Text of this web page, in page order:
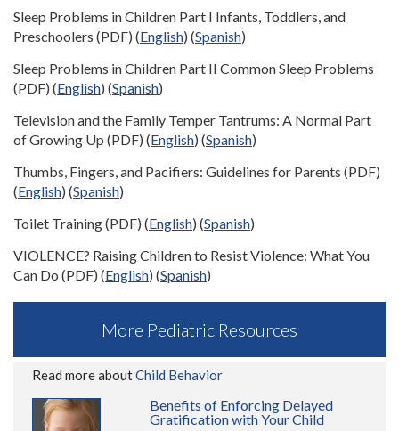
Sleep Problems in Children Part I Infants, Toddlers, and
Preschoolers (PDF) (English) (Spanish)
Sleep Problems in Children Part II Common Sleep Problems
(PDF) (English) (Spanish)
Television and the Family Temper Tantrums: A Normal Part
of Growing Up (PDF) (English) (Spanish)
Thumbs, Fingers, and Pacifiers: Guidelines for Parents (PDF)
(English) (Spanish)
Toilet Training (PDF) (English) (Spanish)
VIOLENCE? Raising Children to Resist Violence: What You
Can Do (PDF) (English) (Spanish)
More Pediatric Resources
Read more aboutChild Behavior
Benefits of Enforcing Delayed
Gratification with Your Child